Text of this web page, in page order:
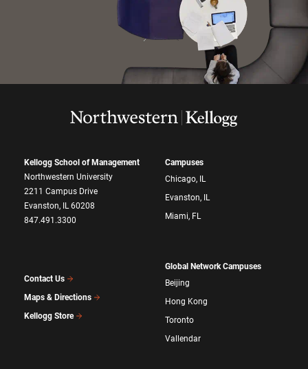
Kellogg School of Management
Northwestern University
2211 Campus Drive
Evanston, IL 60208
847.491.3300
Contact Us
Maps & Directions
Kellogg Store
Campuses
Chicago, IL
Evanston, IL
Miami, FL
Global Network Campuses
Beijing
Hong Kong
Toronto
Vallendar